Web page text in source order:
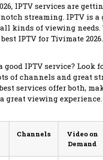
IPTV services are
streaming. IPTV is a
kinds of viewing needs.
IPTV for Tivimate 2026.
good IPTV service? Look
of channels and great
services offer both,
great viewing experience.
Channels
Video on
Demand